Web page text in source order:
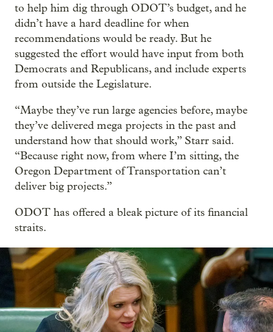
to help him dig through ODOT’s budget, and he
didn’t have a hard deadline for when
recommendations would be ready. But he
suggested the effort would have input from both
Democrats and Republicans, and include experts
from outside the Legislature.
“Maybe they’ve run large agencies before, maybe
they’ve delivered mega projects in the past and
understand how that should work,” Starr said.
“Because right now, from where I’m sitting, the
Oregon Department of Transportation can’t
deliver big projects.”
ODOT has offered a bleak picture of its financial
straits.